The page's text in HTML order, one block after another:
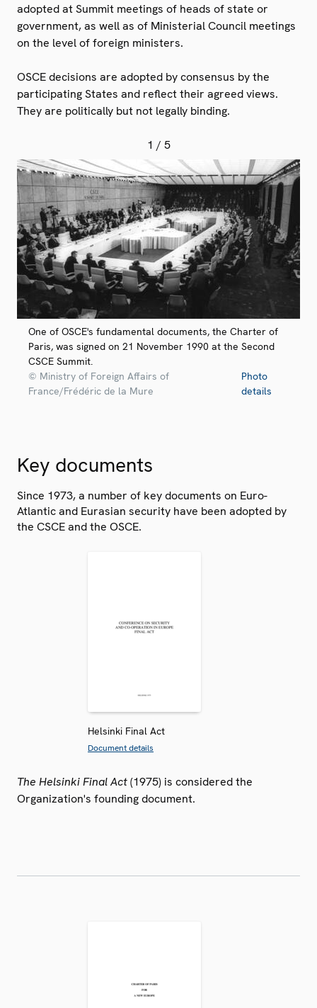
adopted at Summit meetings of heads of state or
government, as well as of Ministerial Council meetings
on the level of foreign ministers.
OSCE decisions are adopted by consensus by the
participating States and reflect their agreed views.
They are politically but not legally binding.
1 / 5
One of OSCE's fundamental documents, the Charter of
Paris, was signed on 21 November 1990 at the Second
CSCE Summit.
© Ministry of Foreign Affairs of
France/Frédéric de la Mure
Photo
details
Key documents
Since 1973, a number of key documents on Euro-
Atlantic and Eurasian security have been adopted by
the CSCE and the OSCE.
Helsinki Final Act
Document details
The Helsinki Final Act(1975) is considered the
Organization's founding document.